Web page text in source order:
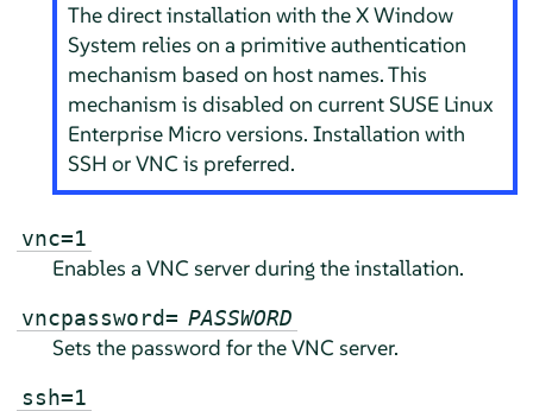
The direct installation with the X Window
System relies on a primitive authentication
mechanism based on host names. This
mechanism is disabled on current SUSE Linux
Enterprise Microversions. Installation with
SSH or VNC is preferred.
vnc=1
Enables a VNC server during the installation.
vncpassword= PASSWORD
Sets the password for the VNC server.
ssh=1